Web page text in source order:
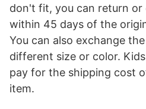
don't fit, you can return or
within 45 days of the
You can also exchange
different size or color.
pay for the shipping cost
item.